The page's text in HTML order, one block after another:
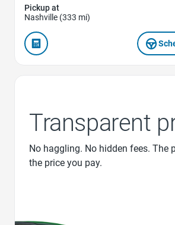
Pickup at
Nashville (333 mi)
Transparent
No haggling. No hidden fees. The
the price you pay.